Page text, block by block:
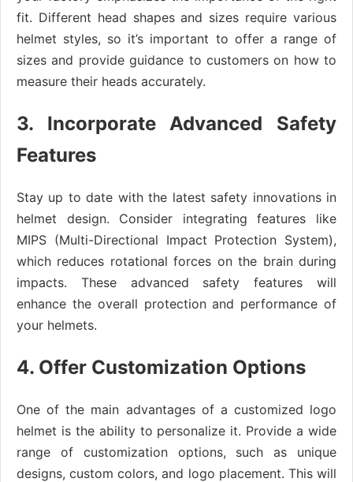
fit. Different head shapes and sizes require various
helmet styles, so it’s important to offer a range of
sizes and provide guidance to customers on how to
measure their heads accurately.
3. Incorporate Advanced Safety
Features
Stay up to date with the latest safety innovations in
helmet design. Consider integrating features like
MIPS (Multi-Directional Impact Protection System),
which reduces rotational forces on the brain during
impacts. These advanced safety features will
enhance the overall protection and performance of
your helmets.
4. Offer Customization Options
One of the main advantages of a customized logo
helmet is the ability to personalize it. Provide a wide
range of customization options, such as unique
designs, custom colors, and logo placement. This will